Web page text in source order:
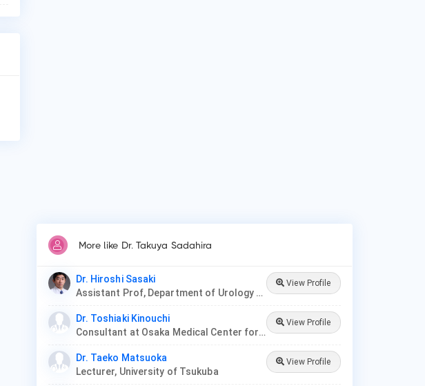
More like Dr. Takuya Sadahira
Dr. Hiroshi Sasaki
Assistant Prof, Department of Urology at Jikei University
View Profile
Dr. Toshiaki Kinouchi
Consultant at Osaka Medical Center for Cancer and Cardiovascular Diseases
View Profile
Dr. Taeko Matsuoka
Lecturer, University of Tsukuba
View Profile